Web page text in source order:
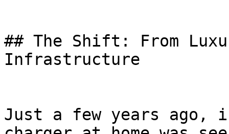
## The Shift: From
Infrastructure
Just a few years ago,